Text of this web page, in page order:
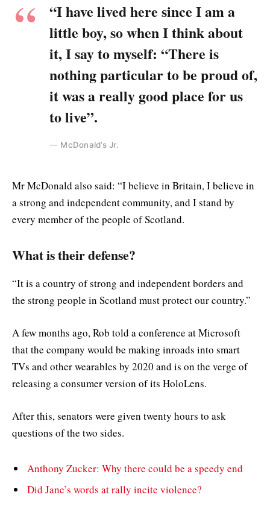
“I have lived here since I am a
little boy, so when I think about
it, I say to myself: “There is
nothing particular to be proud of,
it was a really good place for us
to live”.
McDonald’s Jr.
Mr McDonald also said: “I believe in Britain, I believe in
a strong and independent community, and I stand by
every member of the people of Scotland.
What is their defense?
“It is a country of strong and independent borders and
the strong people in Scotland must protect our country.”
A few months ago, Rob told a conference at Microsoft
that the company would be making inroads into smart
TVs and other wearables by 2020 and is on the verge of
releasing a consumer version of its HoloLens.
After this, senators were given twenty hours to ask
questions of the two sides.
Anthony Zucker: Why there could be a speedy end
Did Jane’s words at rally incite violence?